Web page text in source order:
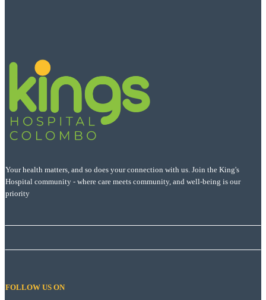
Your health matters, and so does your connection with us. Join the King's
Hospital community - where care meets community, and well-being is our
priority
FOLLOW US ON